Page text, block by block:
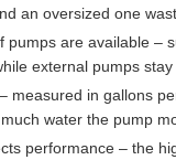
an oversized one
pumps are available –
external pumps stay
measured in gallons
water the pump
performance – the